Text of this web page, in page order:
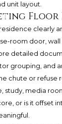
unit layout.
Floor
clearly
room door,
detailed
grouping, and
chute or
study, media
or is it offset